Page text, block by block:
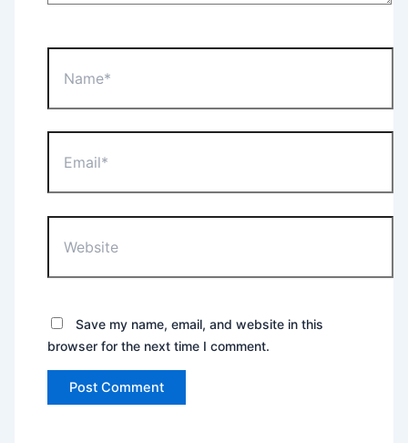
Save my name, email, and website in this
browser for the next time I comment.